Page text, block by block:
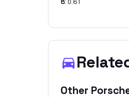
8: 0.61
Other